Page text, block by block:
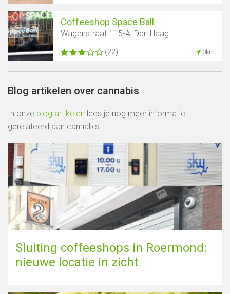
Coffeeshop Space Ball
Wagenstraat 115-A, Den Haag
(22) 0km
Blog artikelen over cannabis
In onze blog artikelen lees je nog meer informatie
gerelateerd aan cannabis.
Sluiting coffeeshops in Roermond:
nieuwe locatie in zicht